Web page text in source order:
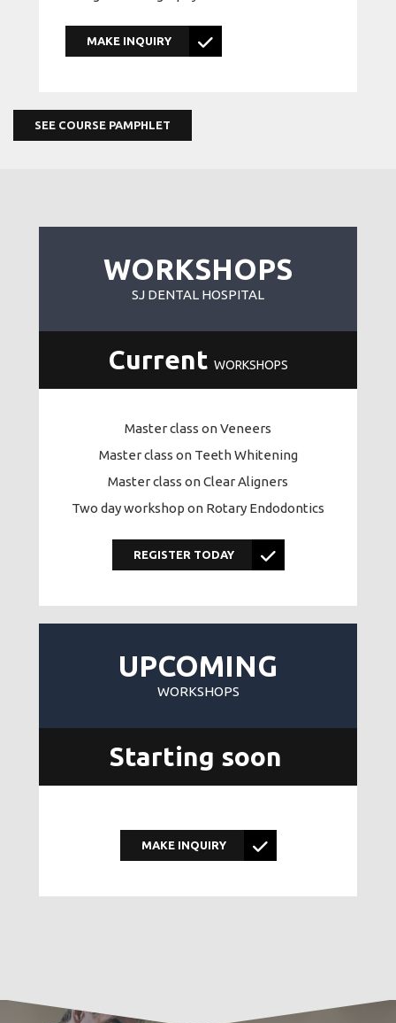
MAKE INQUIRY
SEE COURSE PAMPHLET
WORKSHOPS
SJ DENTAL HOSPITAL
Current WORKSHOPS
Master class on Veneers
Master class on Teeth Whitening
Master class on Clear Aligners
Two day workshop on Rotary Endodontics
REGISTER TODAY
UPCOMING
WORKSHOPS
Starting soon
MAKE INQUIRY